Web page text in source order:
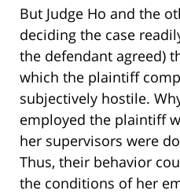
But Judge Ho and the
deciding the case
the defendant agreed)
which the plaintiff
subjectively hostile.
employed the plaintiff
her supervisors were
Thus, their behavior
the conditions of her